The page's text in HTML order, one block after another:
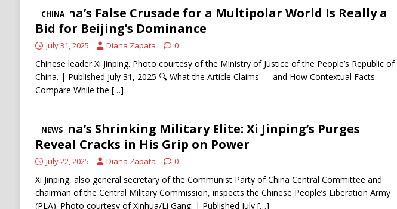
CHINA
China’s False Crusade for a Multipolar World Is Really a
Bid for Beijing’s Dominance
July 31, 2025 Diana Zapata 0
Chinese leader Xi Jinping. Photo courtesy of the Ministry of Justice of the People’s Republic of
China. | Published July 31, 2025 🔍 What the Article Claims — and How Contextual Facts
Compare While the […]
NEWS
China’s Shrinking Military Elite: Xi Jinping’s Purges
Reveal Cracks in His Grip on Power
July 22, 2025 Diana Zapata 0
Xi Jinping, also general secretary of the Communist Party of China Central Committee and
chairman of the Central Military Commission, inspects the Chinese People’s Liberation Army
(PLA). Photo courtesy of Xinhua/Li Gang. | Published July […]